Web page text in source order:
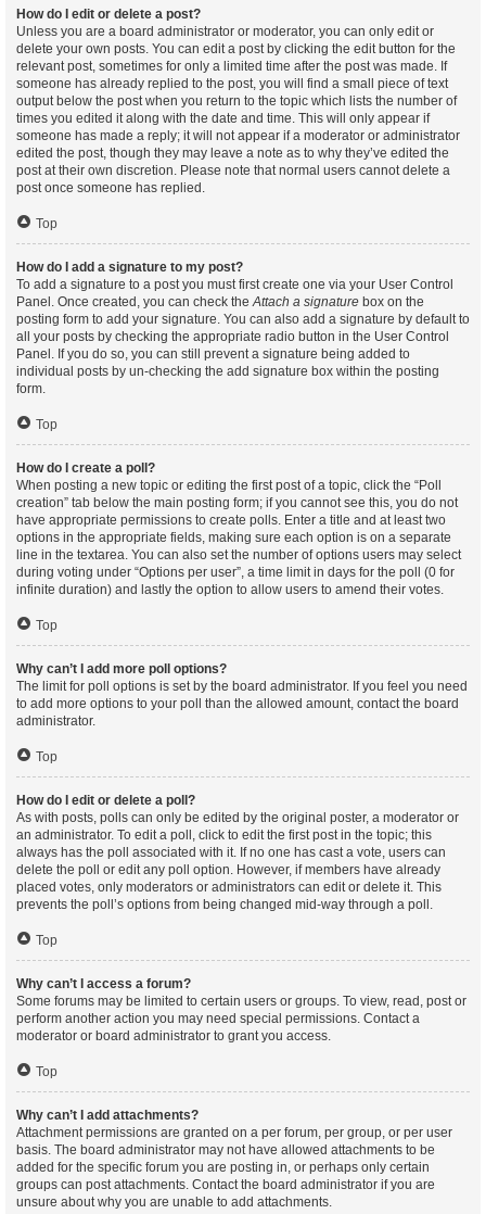
How do I edit or delete a post?
Unless you are a board administrator or moderator, you can only edit or
delete your own posts. You can edit a post by clicking the edit button for the
relevant post, sometimes for only a limited time after the post was made. If
someone has already replied to the post, you will find a small piece of text
output below the post when you return to the topic which lists the number of
times you edited it along with the date and time. This will only appear if
someone has made a reply; it will not appear if a moderator or administrator
edited the post, though they may leave a note as to why they’ve edited the
post at their own discretion. Please note that normal users cannot delete a
post once someone has replied.
Top
How do I add a signature to my post?
To add a signature to a post you must first create one via your User Control
Panel. Once created, you can check theAttach a signature box on the
posting form to add your signature. You can also add a signature by default to
all your posts by checking the appropriate radio button in the User Control
Panel. If you do so, you can still prevent a signature being added to
individual posts by un-checking the add signature box within the posting
form.
Top
How do I create a poll?
When posting a new topic or editing the first post of a topic, click the “Poll
creation” tab below the main posting form; if you cannot see this, you do not
have appropriate permissions to create polls. Enter a title and at least two
options in the appropriate fields, making sure each option is on a separate
line in the textarea. You can also set the number of options users may select
during voting under “Options per user”, a time limit in days for the poll (0 for
infinite duration) and lastly the option to allow users to amend their votes.
Top
Why can’t I add more poll options?
The limit for poll options is set by the board administrator. If you feel you need
to add more options to your poll than the allowed amount, contact the board
administrator.
Top
How do I edit or delete a poll?
As with posts, polls can only be edited by the original poster, a moderator or
an administrator. To edit a poll, click to edit the first post in the topic; this
always has the poll associated with it. If no one has cast a vote, users can
delete the poll or edit any poll option. However, if members have already
placed votes, only moderators or administrators can edit or delete it. This
prevents the poll’s options from being changed mid-way through a poll.
Top
Why can’t I access a forum?
Some forums may be limited to certain users or groups. To view, read, post or
perform another action you may need special permissions. Contact a
moderator or board administrator to grant you access.
Top
Why can’t I add attachments?
Attachment permissions are granted on a per forum, per group, or per user
basis. The board administrator may not have allowed attachments to be
added for the specific forum you are posting in, or perhaps only certain
groups can post attachments. Contact the board administrator if you are
unsure about why you are unable to add attachments.